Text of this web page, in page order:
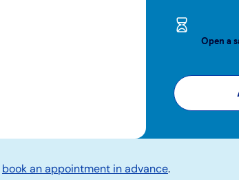
Open a
book an appointment in advance.